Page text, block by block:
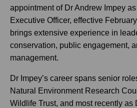
appointment of Dr Andrew Impey
Executive Officer, effective
brings extensive experience in
conservation, public engagement,
management.
Dr Impey’s career spans senior
Natural Environment Research
Wildlife Trust, and most recently as